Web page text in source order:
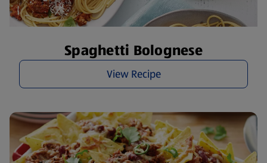
Spaghetti Bolognese
View Recipe